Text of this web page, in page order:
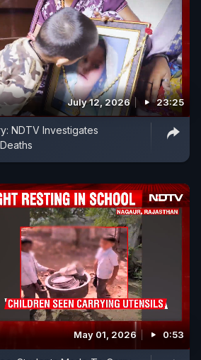
July 12, 2026 23:25
NDTV Investigates
May 01, 2026 0:53